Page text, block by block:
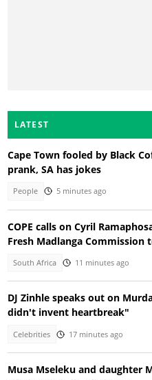
LATEST
Cape Town fooled by Black
prank, SA has jokes
People 5 minutes ago
COPE calls on Cyril
Fresh Madlanga Commission
South Africa 11 minutes ago
DJ Zinhle speaks out on
didn't invent heartbreak"
Celebrities 17 minutes ago
Musa Mseleku and daughter